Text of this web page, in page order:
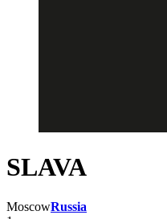
SLAVA
MoscowRussia